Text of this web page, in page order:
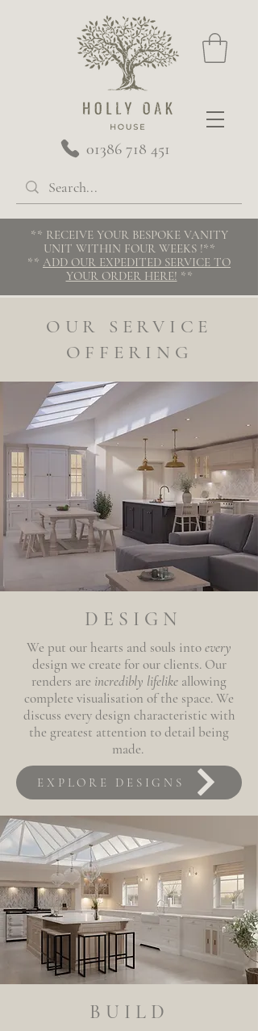
** RECEIVE YOUR BESPOKE VANITY
UNIT WITHIN FOUR WEEKS !**
** ADD OUR EXPEDITED SERVICE TO
YOUR ORDER HERE! **
01386 718 451
OUR SERVICE
OFFERING
DESIGN
We put our hearts and souls intoevery
design we create for our clients. Our
renders are incredibly lifelike allowing
complete visualisation of the space. We
discuss every design characteristic with
the greatest attention to detail being
made.
EXPLORE DESIGNS
BUILD